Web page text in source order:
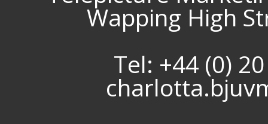
Wapping High
Tel: +44 (0)